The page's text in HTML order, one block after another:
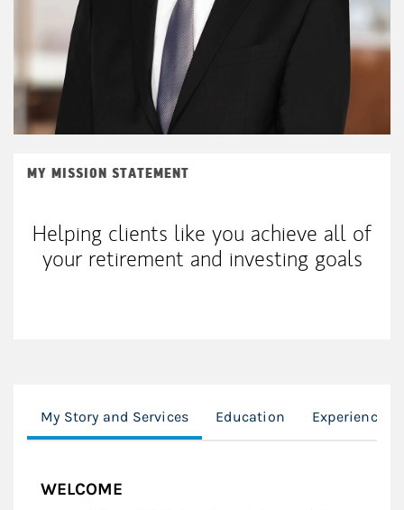
MY MISSION STATEMENT
Helping clients like you achieve all of
your retirement and investing goals
My Story and Services Education Experience
WELCOME